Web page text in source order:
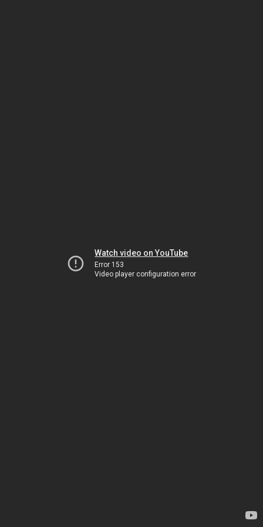
Watch video on YouTube
Error 153
Video player configuration error